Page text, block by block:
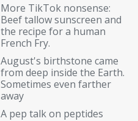
More TikTok nonsense:
Beef tallow sunscreen and
the recipe for a human
French Fry.
August's birthstone came
from deep inside the Earth.
Sometimes even farther
away
A pep talk on peptides